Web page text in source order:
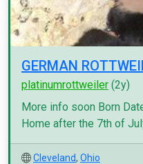
GERMAN
platinumrottweiler (2y)
More info soon Born
Home after the 7th of
Cleveland, Ohio